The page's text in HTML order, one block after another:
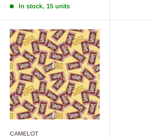
In stock, 15 units
CAMELOT